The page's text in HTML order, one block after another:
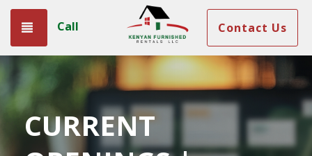
Toggle navigation
Call Contact Us
CURRENT